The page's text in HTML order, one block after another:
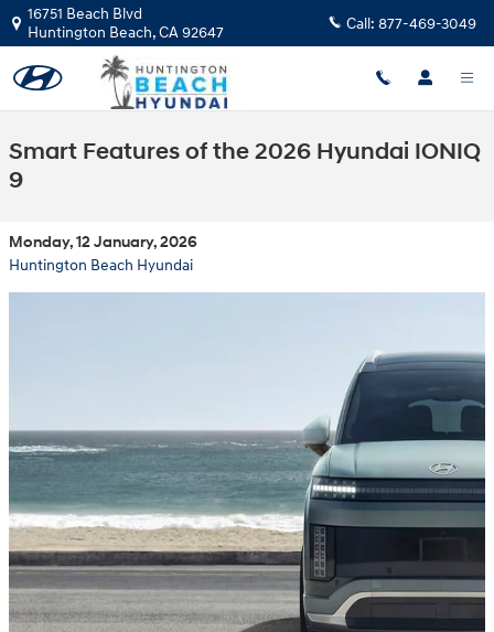
Skip to main content
16751 Beach Blvd
Huntington Beach,CA92647 Call: 877-469-3049
Smart Features of the 2026 Hyundai IONIQ
9
Monday, 12 January, 2026
Huntington Beach Hyundai